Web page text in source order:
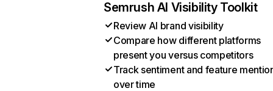
Semrush AI Visibility Toolkit
Review AI brand visibility
Compare how different platforms
present you versus competitors
Track sentiment and feature
over time